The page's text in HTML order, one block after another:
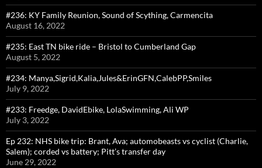
#236: KY Family Reunion, Sound of Scything, Carmencita
August 16, 2022
#235: East TN bike ride – Bristol to Cumberland Gap
August 5, 2022
#234: Manya,Sigrid,Kalia,Jules&ErinGFN,CalebPP,Smiles
July 9, 2022
#233: Freedge, DavidEbike, LolaSwimming, Ali WP
July 3, 2022
Ep 232: NHS bike trip: Brant, Ava; automobeasts vs cyclist (Charlie,
Salem); corded vs battery; Pitt’s transfer day
June 29, 2022